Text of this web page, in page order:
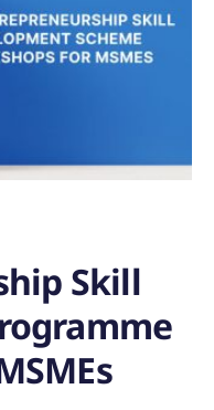
Skill